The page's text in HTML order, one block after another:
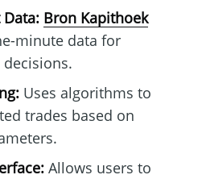
Bron Kapithoek
minute data for
Uses algorithms to
trades based on
Allows users to